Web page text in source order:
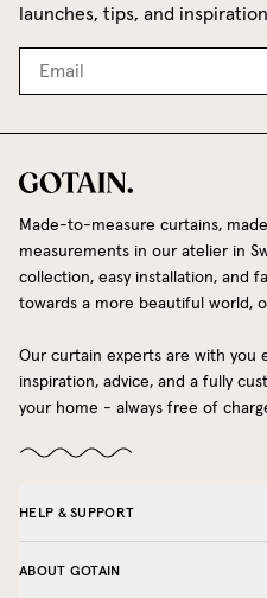
launches, tips, and
Made-to-measure curtains,
measurements in our atelier in
collection, easy installation, and
towards a more beautiful world,
Our curtain experts are with you
inspiration, advice, and a fully
your home - always free of
HELP & SUPPORT
ABOUT GOTAIN